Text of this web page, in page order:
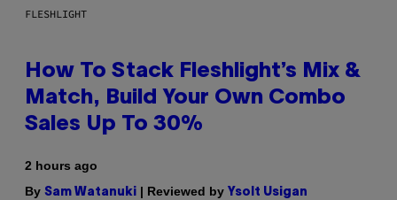
FLESHLIGHT
How To Stack Fleshlight’s Mix &
Match, Build Your Own Combo
Sales Up To 30%
2 hours ago
By Sam Watanuki | Reviewed by Ysolt Usigan